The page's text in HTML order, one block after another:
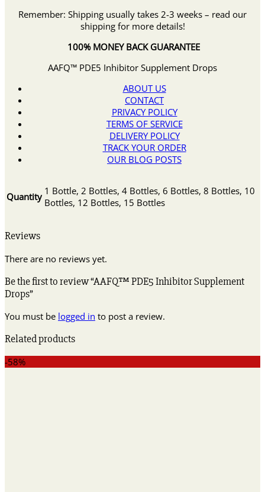
Remember: Shipping usually takes 2-3 weeks – read our
shipping for more details!
100% MONEY BACK GUARANTEE
AAFQ™ PDE5 Inhibitor Supplement Drops
ABOUT US
CONTACT
PRIVACY POLICY
TERMS OF SERVICE
DELIVERY POLICY
TRACK YOUR ORDER
OUR BLOG POSTS
Quantity 1 Bottle, 2 Bottles, 4 Bottles, 6 Bottles, 8 Bottles, 10
Bottles, 12 Bottles, 15 Bottles
Reviews
There are no reviews yet.
Be the first to review “AAFQ™ PDE5 Inhibitor Supplement
Drops”
You must be logged in to post a review.
Related products
-58%